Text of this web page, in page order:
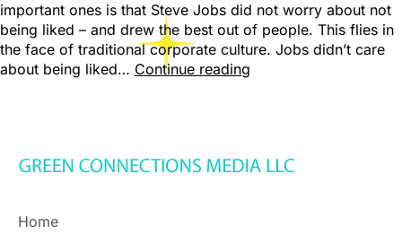
important ones is that Steve Jobs did not worry about not
being liked – and drew the best out of people. This flies in
the face of traditional corporate culture. Jobs didn’t care
about being liked… Continue reading
Home